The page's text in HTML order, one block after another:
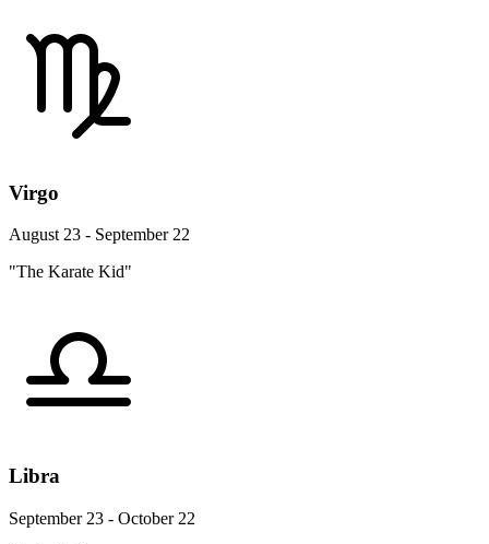
Virgo
August 23 - September 22
"The Karate Kid"
Libra
September 23 - October 22